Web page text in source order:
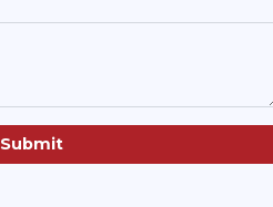
Submit